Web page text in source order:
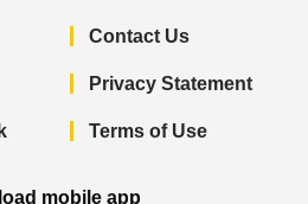
Contact Us
Privacy Statement
Terms of Use
mobile app